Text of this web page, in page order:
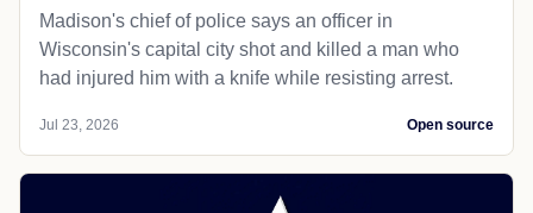
Madison's chief of police says an officer in
Wisconsin's capital city shot and killed a man who
had injured him with a knife while resisting arrest.
Jul 23, 2026 Open source